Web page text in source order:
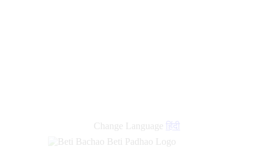
Change Language हिंदी